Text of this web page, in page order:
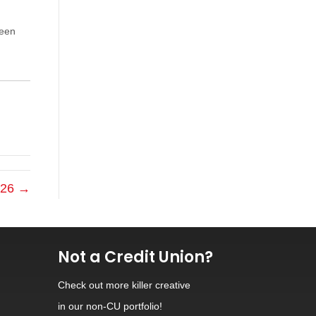
→
Not a Credit Union?
Check out more killer creative
in our non-CU portfolio!